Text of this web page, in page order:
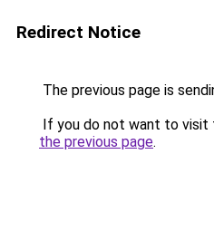
Redirect Notice
The previous page is
If you do not want to visit
the previous page.